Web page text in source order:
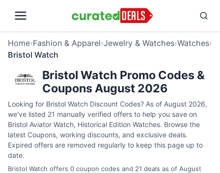
Home›Fashion & Apparel›Jewelry & Watches›Watches›
Bristol Watch
Bristol Watch Promo Codes &
Coupons August 2026
Looking for Bristol Watch Discount Codes? As of August 2026,
we've listed 21 manually verified offers to help you save on
Bristol Aviator Watch, Historical Edition Watches. Browse the
latest Coupons, working discounts, and exclusive deals.
Expired offers are removed regularly to keep this page up to
date.
Bristol Watch offers 0 coupon codes and 21 deals as of August